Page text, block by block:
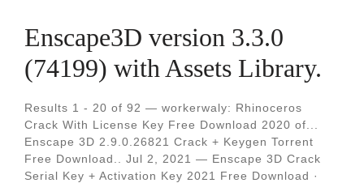
Enscape3D version 3.3.0
(74199) with Assets Library.
Results 1 - 20 of 92 — workerwaly: Rhinoceros
Crack With License Key Free Download 2020 of...
Enscape 3D 2.9.0.26821 Crack + Keygen Torrent
Free Download.. Jul 2, 2021 — Enscape 3D Crack
Serial Key + Activation Key 2021 Free Download ·